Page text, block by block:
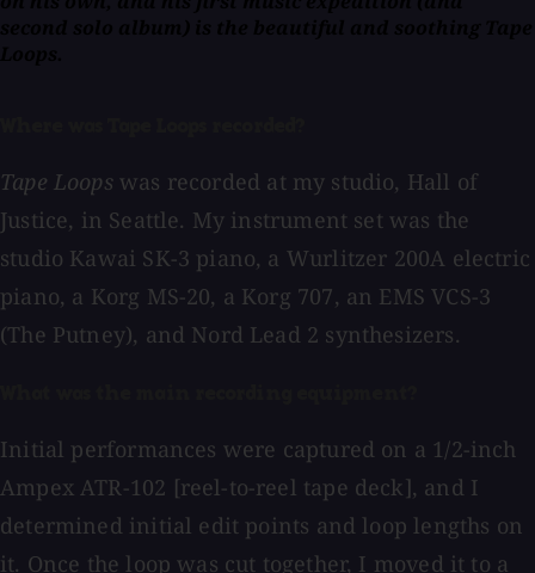
Tape Loops was recorded at my studio, Hall of
Justice, in Seattle. My instrument set was the
studio Kawai SK-3 piano, a Wurlitzer 200A electric
piano, a Korg MS-20, a Korg 707, an EMS VCS-3
(The Putney), and Nord Lead 2 synthesizers.
Initial performances were captured on a 1/2-inch
Ampex ATR-102 [reel-to-reel tape deck], and I
determined initial edit points and loop lengths on
it. Once the loop was cut together, I moved it to a